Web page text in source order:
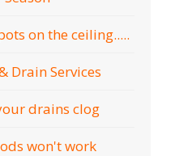
on the ceiling.....
Drain Services
drains clog
won't work